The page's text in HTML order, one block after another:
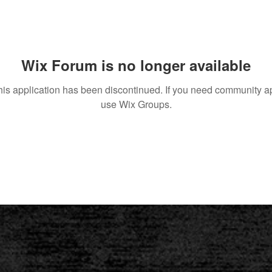
Wix Forum is no longer available
application has been discontinued. If you need community
use Wix Groups.